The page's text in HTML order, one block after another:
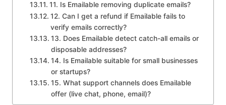
11. Is Emailable removing duplicate emails?
12. Can I get a refund if Emailable fails to
verify emails correctly?
13. Does Emailable detect catch-all emails or
disposable addresses?
14. Is Emailable suitable for small businesses
or startups?
15. What support channels does Emailable
offer (live chat, phone, email)?